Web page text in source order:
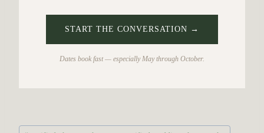
START THE CONVERSATION →
Dates book fast — especially May through October.
P